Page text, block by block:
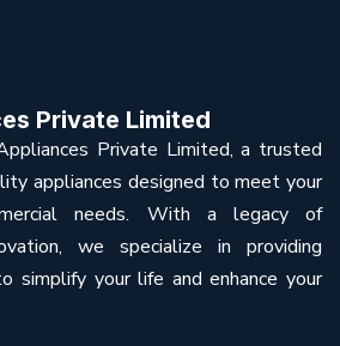
Private Limited
Private Limited, a trusted
appliances designed to meet your
needs. With a legacy of
we specialize in providing
simplify your life and enhance your